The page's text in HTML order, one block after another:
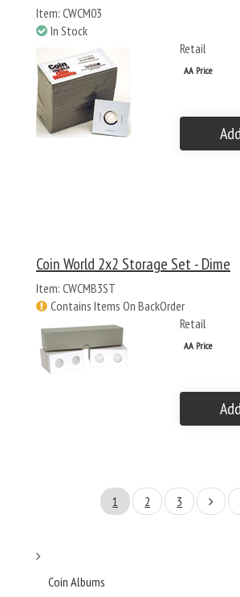
Item: CWCM03
In Stock
Retail
AA Price
Coin World 2x2 Storage Set - Dime
Item: CWCMB3ST
Contains Items On BackOrder
Retail
AA Price
1 2 3
Coin Albums